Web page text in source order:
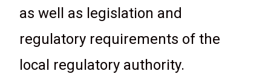
as well as legislation and
regulatory requirements of the
local regulatory authority.